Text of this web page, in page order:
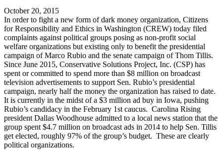
October 20, 2015
In order to fight a new form of dark money organization, Citizens
for Responsibility and Ethics in Washington (CREW) today filed
complaints against political groups posing as non-profit social
welfare organizations but existing only to benefit the presidential
campaign of Marco Rubio and the senate campaign of Thom Tillis.
Since June 2015, Conservative Solutions Project, Inc. (CSP) has
spent or committed to spend more than $8 million on broadcast
television advertisements to support Sen. Rubio’s presidential
campaign, nearly half the money the organization has raised to date.
It is currently in the midst of a $3 million ad buy in Iowa, pushing
Rubio’s candidacy in the February 1st caucus. Carolina Rising
president Dallas Woodhouse admitted to a local news station that the
group spent $4.7 million on broadcast ads in 2014 to help Sen. Tillis
get elected, roughly 97% of the group’s budget. These are clearly
political organizations.